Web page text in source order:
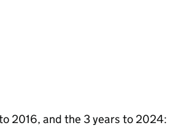
2016, and the 3 years to 2024: